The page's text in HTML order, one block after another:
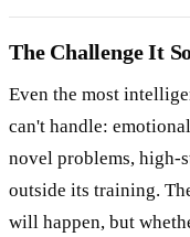
The Challenge It
Even the most
can't handle:
novel problems, high-
outside its training.
will happen, but